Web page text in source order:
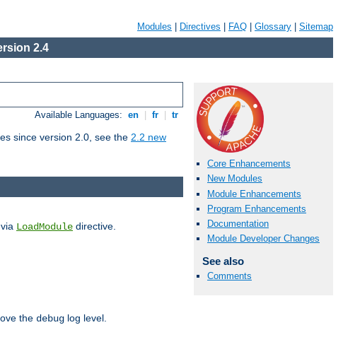
Modules Directives FAQ Glossary Sitemap
2.4
Available Languages: en fr tr
since version 2.0, see the 2.2 new
Core Enhancements
New Modules
Module Enhancements
Program Enhancements
Documentation
Module Developer Changes
See also
Comments
LoadModule directive.
the debug log level.